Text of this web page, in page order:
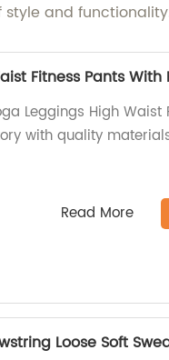
and
Fitness Pants With
Leggings High Waist
with quality
Read More
Loose Soft